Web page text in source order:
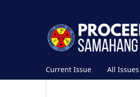
Current Issue All Issues